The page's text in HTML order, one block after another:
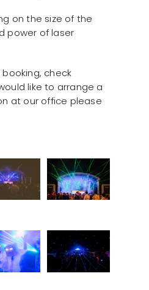
on the size of the
power of laser
check
like to arrange a
at our office please